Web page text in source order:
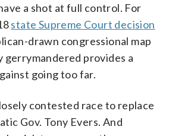
a shot at full control. For
state Supreme Court decision
drawn congressional map
provides a
going too far.
contested race to replace
Gov. Tony Evers. And